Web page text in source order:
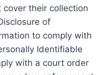
cover their collection
of
to comply with
Identifiable
with a court order